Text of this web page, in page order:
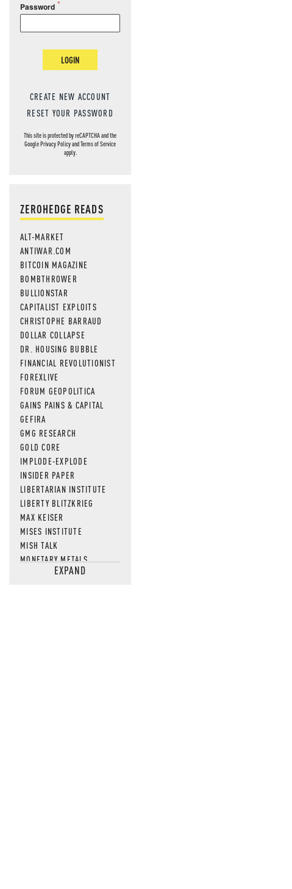
Password
LOGIN
CREATE NEW ACCOUNT
RESET YOUR PASSWORD
This site is protected by reCAPTCHA and the
GooglePrivacy PolicyandTerms of Service
apply.
ZEROHEDGE READS
ALT-MARKET
ANTIWAR.COM
BITCOIN MAGAZINE
BOMBTHROWER
BULLIONSTAR
CAPITALIST EXPLOITS
CHRISTOPHE BARRAUD
DOLLAR COLLAPSE
DR. HOUSING BUBBLE
FINANCIAL REVOLUTIONIST
FOREXLIVE
FORUM GEOPOLITICA
GAINS PAINS & CAPITAL
GEFIRA
GMG RESEARCH
GOLD CORE
IMPLODE-EXPLODE
INSIDER PAPER
LIBERTARIAN INSTITUTE
LIBERTY BLITZKRIEG
MAX KEISER
MISES INSTITUTE
MISH TALK
MONETARY METALS
NEWSQUAWKEXPAND